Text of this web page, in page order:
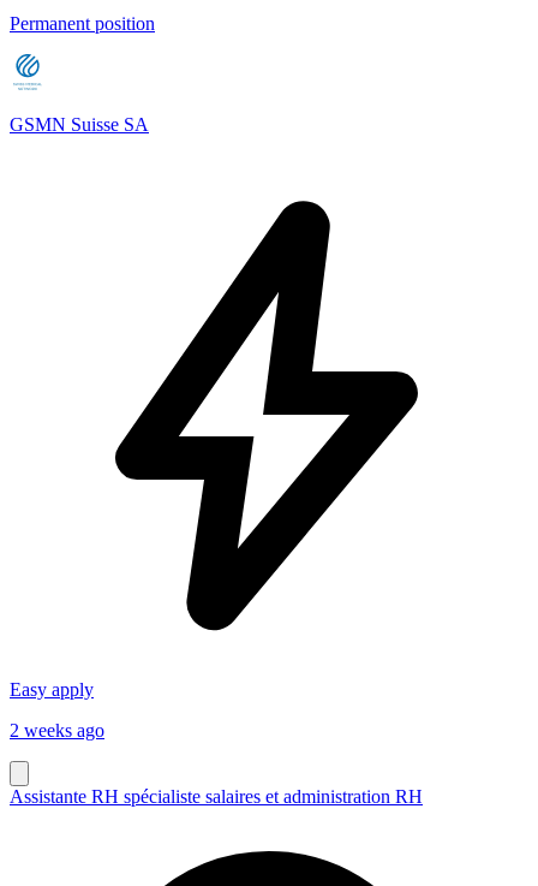
Permanent position
GSMN Suisse SA
Easy apply
2 weeks ago
Assistante RH spécialiste salaires et administration RH